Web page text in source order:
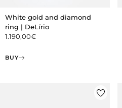
White gold and diamond
ring | DeLírio
1.190,00€
BUY